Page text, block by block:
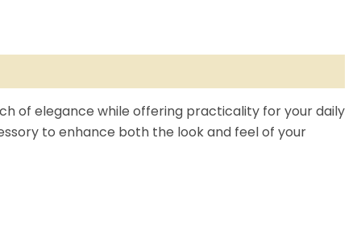
of elegance while offering practicality for your daily
to enhance both the look and feel of your